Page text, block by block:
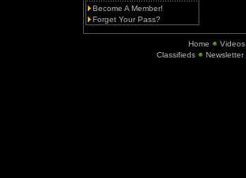
Become A Member!
Forget Your Pass?
Home Videos
Classifieds
Newsletter